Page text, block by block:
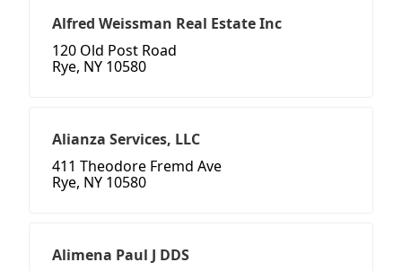
Alfred Weissman Real Estate Inc
120 Old Post Road
Rye, NY 10580
Alianza Services, LLC
411 Theodore Fremd Ave
Rye, NY 10580
Alimena Paul J DDS